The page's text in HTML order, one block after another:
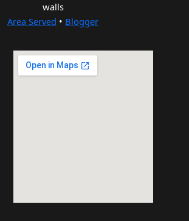
walls
Area Served • Blogger